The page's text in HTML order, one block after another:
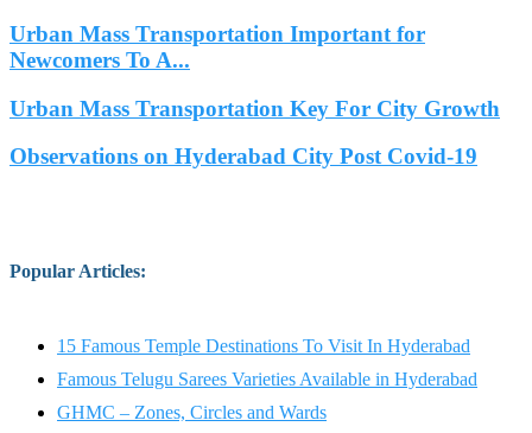
Urban Mass Transportation Important for
Newcomers To A...
Urban Mass Transportation Key For City Growth
Observations on Hyderabad City Post Covid-19
Popular Articles:
15 Famous Temple Destinations To Visit In Hyderabad
Famous Telugu Sarees Varieties Available in Hyderabad
GHMC – Zones, Circles and Wards